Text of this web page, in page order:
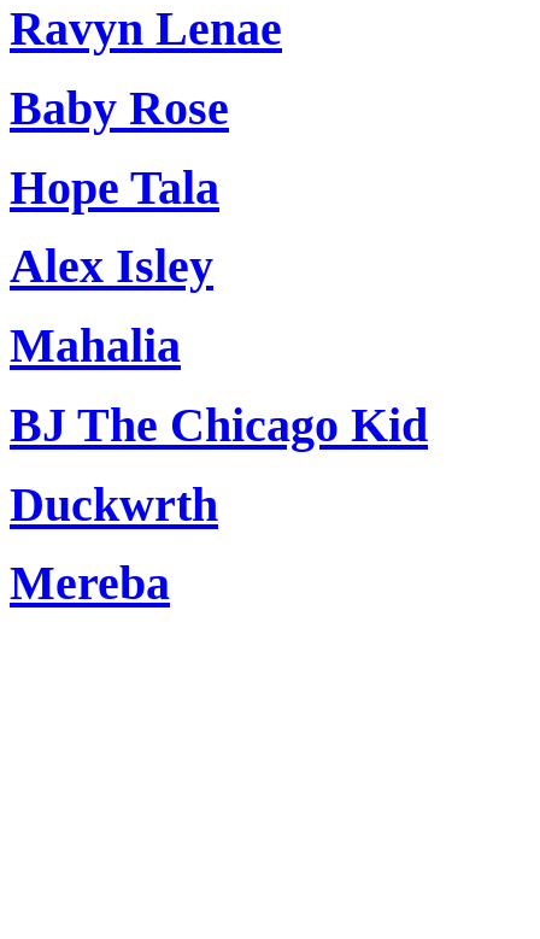
Ravyn Lenae
Baby Rose
Hope Tala
Alex Isley
Mahalia
BJ The Chicago Kid
Duckwrth
Mereba